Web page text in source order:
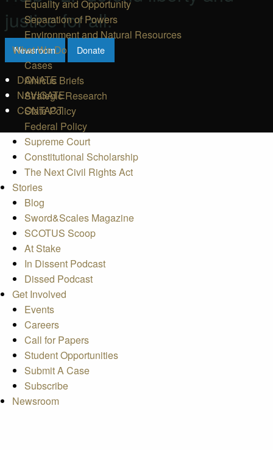
justice for all.
Newsroom Donate
DONATE
NAVIGATE
CONTACT
Equality and Opportunity
Separation of Powers
Environment and Natural Resources
What We Do
Cases
Amicus Briefs
Strategic Research
State Policy
Federal Policy
Supreme Court
Constitutional Scholarship
The Next Civil Rights Act
Stories
Blog
Sword&Scales Magazine
SCOTUS Scoop
At Stake
In Dissent Podcast
Dissed Podcast
Get Involved
Events
Careers
Call for Papers
Student Opportunities
Submit A Case
Subscribe
Newsroom